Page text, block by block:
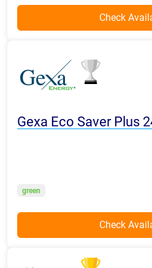
Gexa Eco Saver Plus
green